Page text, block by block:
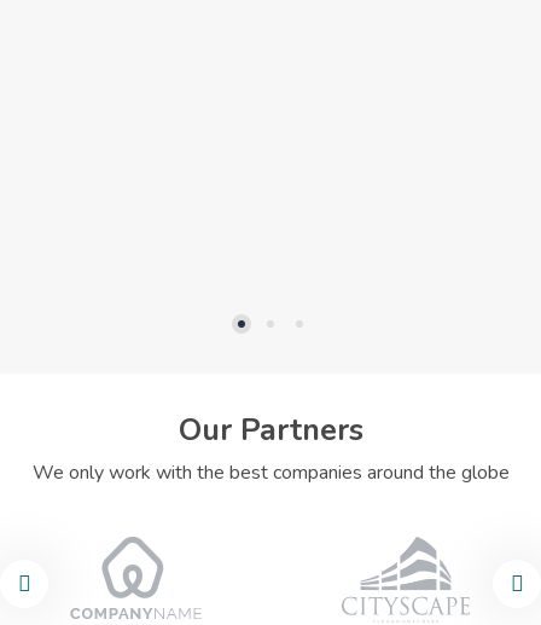
Our Partners
We only work with the best companies around the globe